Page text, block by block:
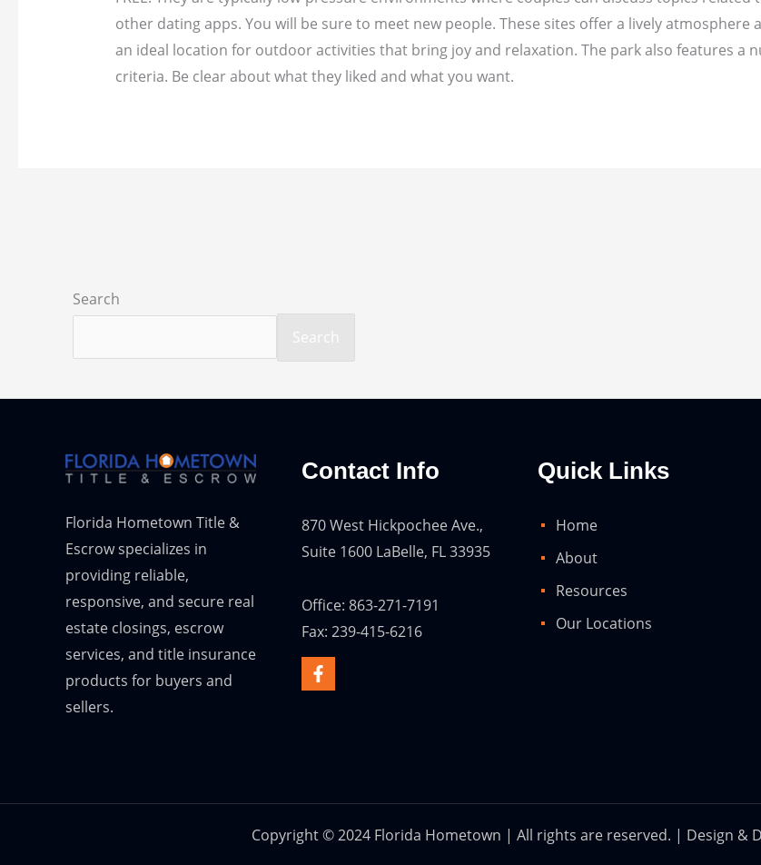
other dating apps. You will be sure to meet new people. These sites offer a lively
an ideal location for outdoor activities that bring joy and relaxation. The park also features a
criteria. Be clear about what they liked and what you want.
Search
Search
Florida Hometown Title &
Escrow specializes in
providing reliable,
responsive, and secure real
estate closings, escrow
services, and title insurance
products for buyers and
sellers.
Contact Info
870 West Hickpochee Ave.,
Suite 1600 LaBelle, FL 33935
Office: 863-271-7191
Fax: 239-415-6216
Quick Links
Home
About
Resources
Our Locations
Copyright © 2024 Florida Hometown | All rights are reserved. | Design &